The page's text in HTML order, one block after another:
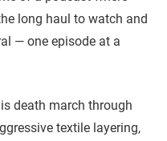
long haul to watch and
— one episode at a
death march through
textile layering,